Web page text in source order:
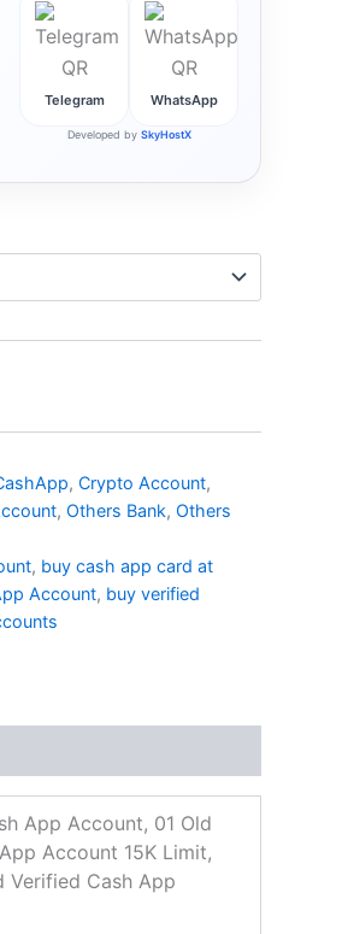
Telegram WhatsApp
Developed by SkyHostX
, Crypto Account,
, Others Bank, Others
, buy cash app card at
Account, buy verified
App Account, 01 Old
Account 15K Limit,
Verified Cash App